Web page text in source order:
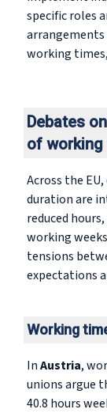
specific roles
working
Debates
of working
Across the
duration are
reduced
working
tensions
expectations
Working
InAustria,
unions argue
40.8 hours